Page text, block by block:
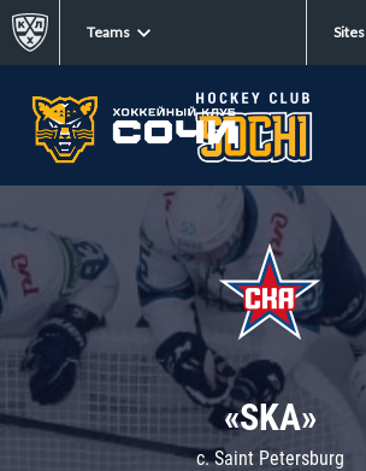
Teams Sites
«SKA»
c. Saint Petersburg